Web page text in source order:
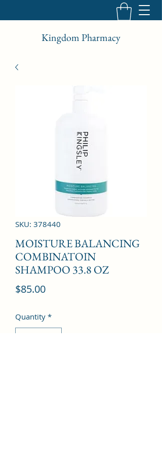
Kingdom Pharmacy
SKU: 378440
MOISTURE BALANCING
COMBINATOIN
SHAMPOO 33.8 OZ
$85.00Price
Quantity *